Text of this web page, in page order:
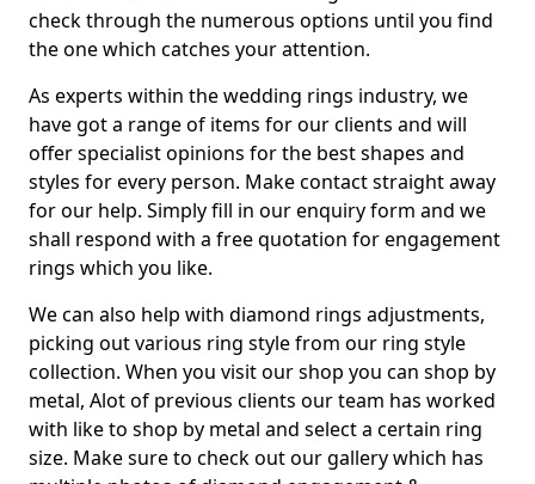
check through the numerous options until you find
the one which catches your attention.
As experts within the wedding rings industry, we
have got a range of items for our clients and will
offer specialist opinions for the best shapes and
styles for every person. Make contact straight away
for our help. Simply fill in our enquiry form and we
shall respond with a free quotation for engagement
rings which you like.
We can also help with diamond rings adjustments,
picking out various ring style from our ring style
collection. When you visit our shop you can shop by
metal, Alot of previous clients our team has worked
with like to shop by metal and select a certain ring
size. Make sure to check out our gallery which has